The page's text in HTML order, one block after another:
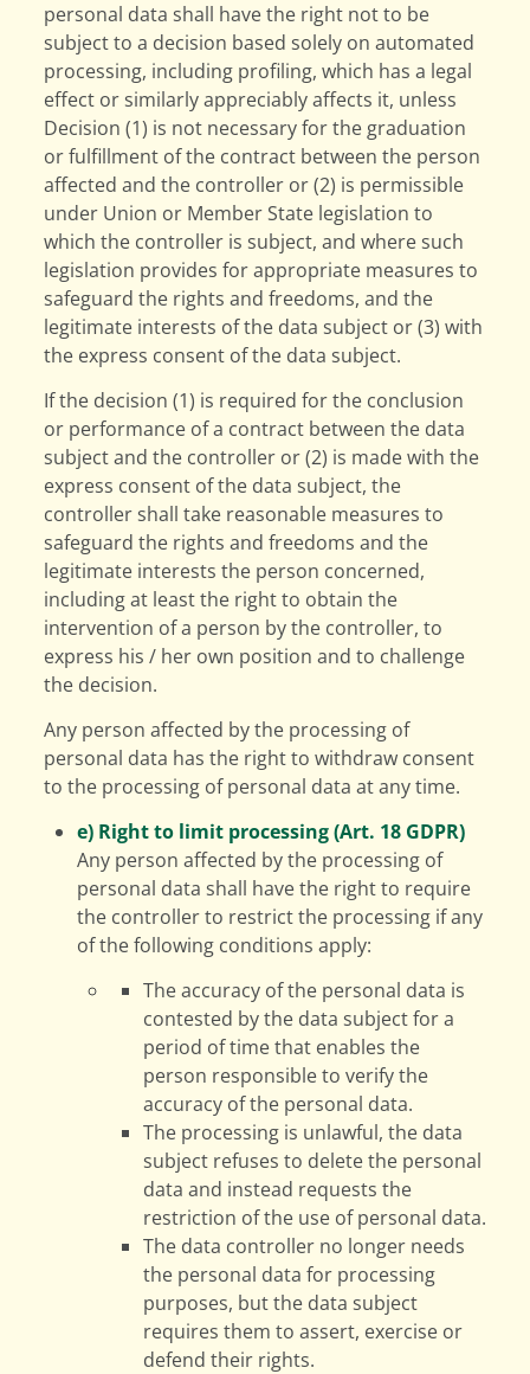
personal data shall have the right not to be
subject to a decision based solely on automated
processing, including profiling, which has a legal
effect or similarly appreciably affects it, unless
Decision (1) is not necessary for the graduation
or fulfillment of the contract between the person
affected and the controller or (2) is permissible
under Union or Member State legislation to
which the controller is subject, and where such
legislation provides for appropriate measures to
safeguard the rights and freedoms, and the
legitimate interests of the data subject or (3) with
the express consent of the data subject.
If the decision (1) is required for the conclusion
or performance of a contract between the data
subject and the controller or (2) is made with the
express consent of the data subject, the
controller shall take reasonable measures to
safeguard the rights and freedoms and the
legitimate interests the person concerned,
including at least the right to obtain the
intervention of a person by the controller, to
express his / her own position and to challenge
the decision.
Any person affected by the processing of
personal data has the right to withdraw consent
to the processing of personal data at any time.
e) Right to limit processing (Art. 18 GDPR)
Any person affected by the processing of
personal data shall have the right to require
the controller to restrict the processing if any
of the following conditions apply:
The accuracy of the personal data is
contested by the data subject for a
period of time that enables the
person responsible to verify the
accuracy of the personal data.
The processing is unlawful, the data
subject refuses to delete the personal
data and instead requests the
restriction of the use of personal data.
The data controller no longer needs
the personal data for processing
purposes, but the data subject
requires them to assert, exercise or
defend their rights.